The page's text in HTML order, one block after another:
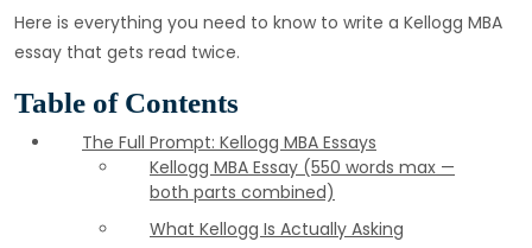
Here is everything you need to know to write a Kellogg MBA
essay that gets read twice.
Table of Contents
The Full Prompt: Kellogg MBA Essays
Kellogg MBA Essay (550 words max —
both parts combined)
What Kellogg Is Actually Asking